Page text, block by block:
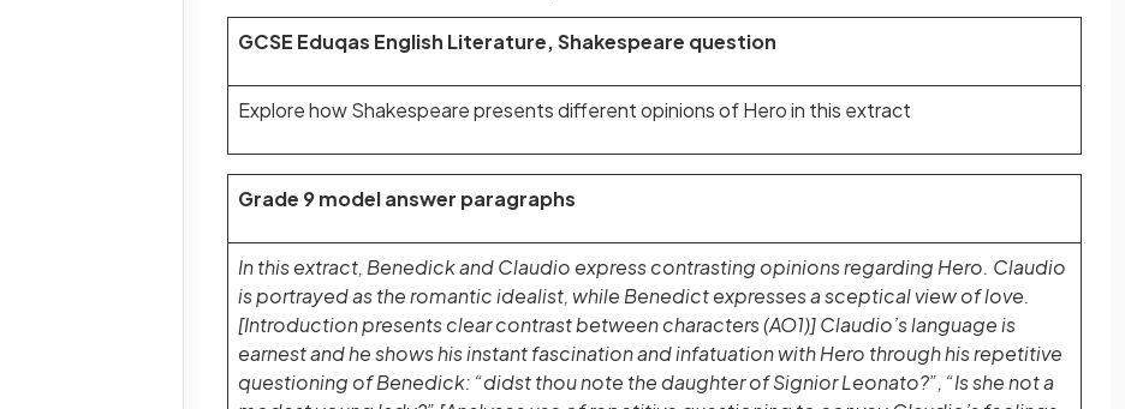
GCSE Eduqas English Literature, Shakespeare question
Explore how Shakespeare presents different opinions of Hero in this extract
Grade 9 model answer paragraphs
In this extract, Benedick and Claudio express contrasting opinions regarding Hero. Claudio
is portrayed as the romantic idealist, while Benedict expresses a sceptical view of love.
[Introduction presents clear contrast between characters (AO1)] Claudio’s language is
earnest and he shows his instant fascination and infatuation with Hero through his repetitive
questioning of Benedick: “didst thou note the daughter of Signior Leonato?”, “Is she not a